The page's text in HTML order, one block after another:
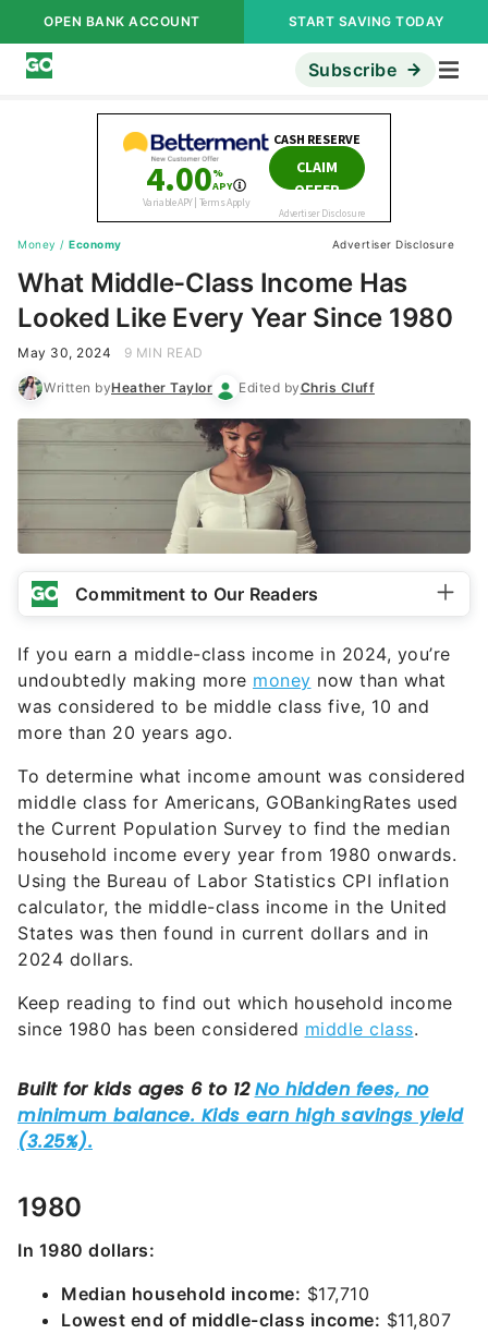
OPEN BANK ACCOUNT START SAVING TODAY
Subscribe
Money / Economy Advertiser Disclosure
What Middle-Class Income Has
Looked Like Every Year Since 1980
May 30, 2024 9 MIN READ
Written byHeather Taylor Edited byChris Cluff
Commitment to Our Readers
If you earn a middle-class income in 2024, you’re
undoubtedly making more money now than what
was considered to be middle class five, 10 and
more than 20 years ago.
To determine what income amount was considered
middle class for Americans, GOBankingRates used
the Current Population Survey to find the median
household income every year from 1980 onwards.
Using the Bureau of Labor Statistics CPI inflation
calculator, the middle-class income in the United
States was then found in current dollars and in
2024 dollars.
Keep reading to find out which household income
since 1980 has been considered middle class.
1980
In 1980 dollars:
Median household income: $17,710
Lowest end of middle-class income: $11,807